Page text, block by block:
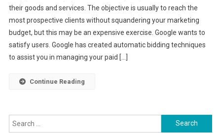
their goods and services. The objective is usually to reach the
most prospective clients without squandering your marketing
budget, but this may be an expensive exercise. Google wants to
satisfy users. Google has created automatic bidding techniques
to assist you in managing your paid […]
Continue Reading
Search for: